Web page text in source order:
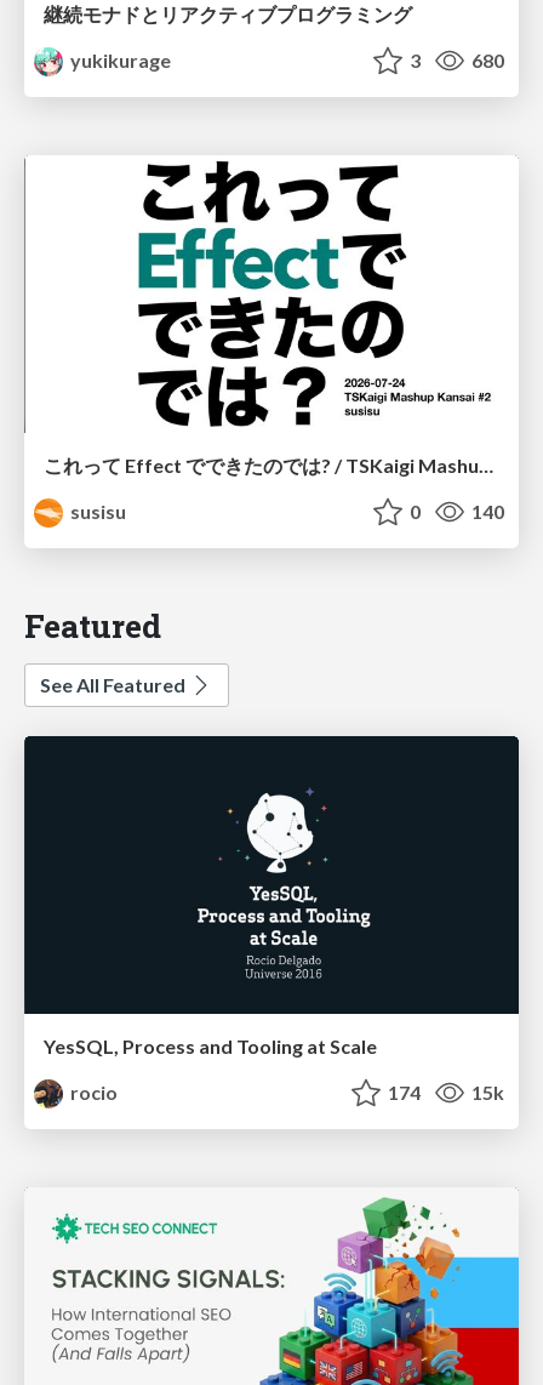
継続モナドとリアクティブプログラミング
yukikurage
3 680
これって Effect でできたのでは? / TSKaigi Mashup Kansai #2
susisu
0 140
Featured
See All Featured
YesSQL, Process and Tooling at Scale
rocio
174 15k